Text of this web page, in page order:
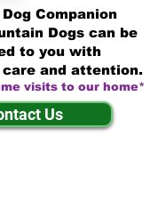
Companion
Dogs can be
to you with
care and attention.
visits to our home*
Us